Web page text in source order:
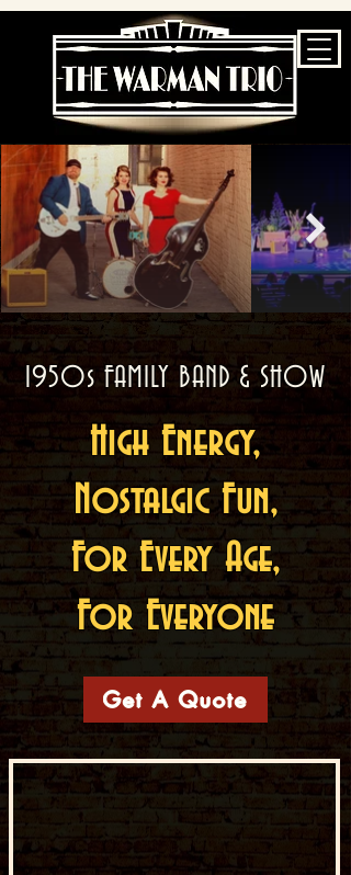
1950s FAMILY BAND & SHOW
High Energy,
Nostalgic Fun,
For Every Age,
For Everyone
Get A Quote